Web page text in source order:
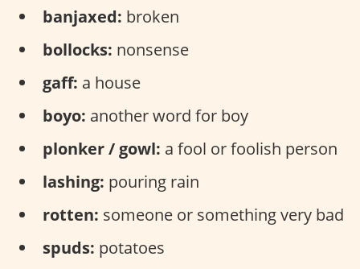
banjaxed: broken
bollocks: nonsense
gaff: a house
boyo: another word for boy
plonker / gowl: a fool or foolish person
lashing: pouring rain
rotten: someone or something very bad
spuds: potatoes